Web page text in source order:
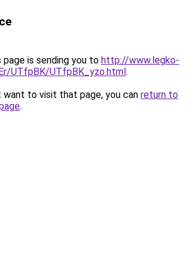
page is sending you to http://www.legko-
UTfpBK/UTfpBK_yzo.html.
want to visit that page, you can return to
.